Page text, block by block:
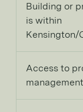
Building or
is within
Kensington/
Access to
management